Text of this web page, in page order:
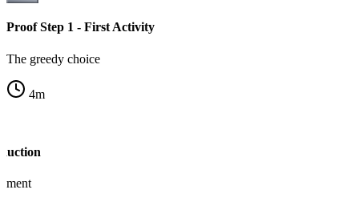
Proof Step 1 - First Activity
The greedy choice
4m